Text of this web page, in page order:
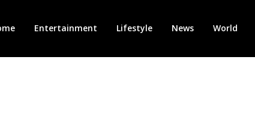
Entertainment Lifestyle News World